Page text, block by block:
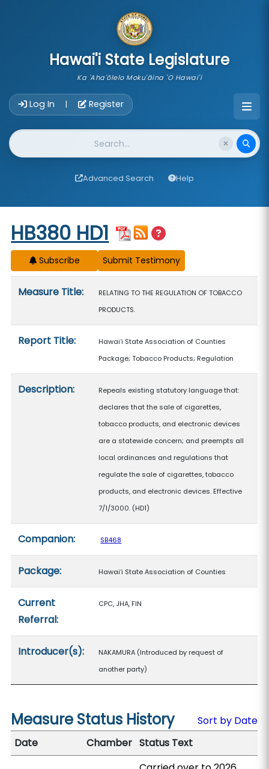
Hawai'i State Legislature
Ka 'Aha'ōlelo Moku'āina 'O Hawai'i
Log In | Register
Website Search
Advanced Search Help
Start of measure content
HB380 HD1
Subscribe
Measure Title:
RELATING TO THE REGULATION OF TOBACCO
PRODUCTS.
Report Title:
Hawaiʻi State Association of Counties
Package; Tobacco Products; Regulation
Description:
Repeals existing statutory language that:
declares that the sale of cigarettes,
tobacco products, and electronic devices
are a statewide concern; and preempts all
local ordinances and regulations that
regulate the sale of cigarettes, tobacco
products, and electronic devices. Effective
7/1/3000. (HD1)
Companion: SB468
Package: Hawaiʻi State Association of Counties
Current
Referral:
CPC, JHA, FIN
Introducer(s):
NAKAMURA (Introduced by request of
another party)
Measure Status History
Sort by Date
Date
Chamber Status Text